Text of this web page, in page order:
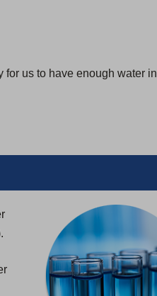
for us to have enough water in